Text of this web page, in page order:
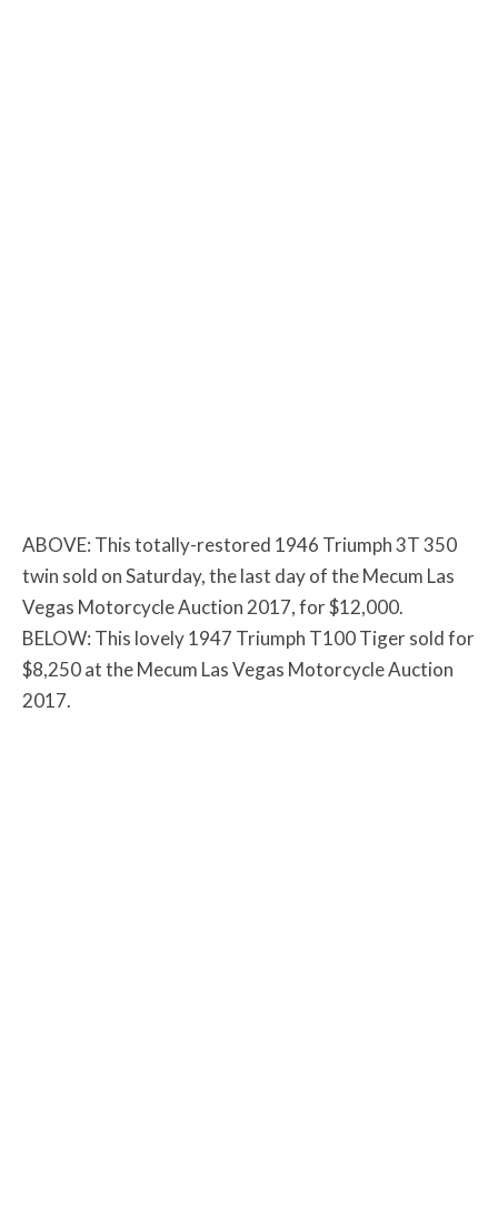
ABOVE: This totally-restored 1946 Triumph 3T 350
twin sold on Saturday, the last day of the Mecum Las
Vegas Motorcycle Auction 2017, for $12,000.
BELOW: This lovely 1947 Triumph T100 Tiger sold for
$8,250 at the Mecum Las Vegas Motorcycle Auction
2017.